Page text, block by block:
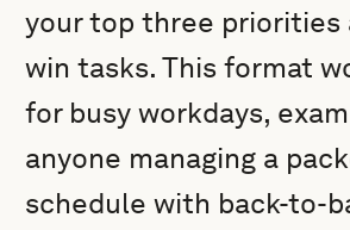
your top three priorities
win tasks. This format
for busy workdays,
anyone managing a
schedule with back-to-